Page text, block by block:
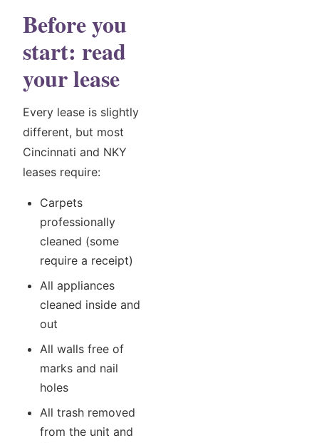
Before you
start: read
your lease
Every lease is slightly
different, but most
Cincinnati and NKY
leases require:
Carpets
professionally
cleaned (some
require a receipt)
All appliances
cleaned inside and
out
All walls free of
marks and nail
holes
All trash removed
from the unit and